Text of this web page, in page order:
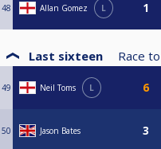
48 Allan Gomez L
Last sixteen Race to
49 Neil Toms L
50 Jason Bates